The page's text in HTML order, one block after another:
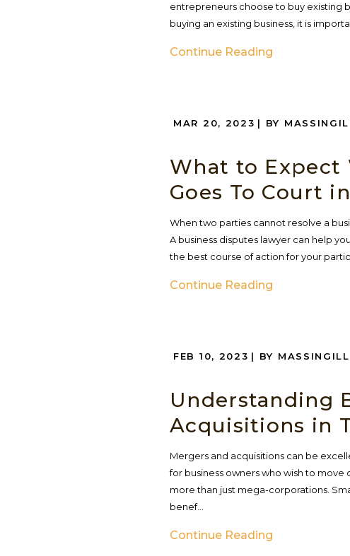
entrepreneurs choose to buy existing
buying an existing business, it is
Continue Reading
MAR 20, 2023 | BY
What to Expect
Goes To Court
When two parties cannot resolve a
A business disputes lawyer can help
the best course of action for your
Continue Reading
FEB 10, 2023 | BY
Understanding
Acquisitions in
Mergers and acquisitions can be
for business owners who wish to
more than just mega-corporations.
benef...
Continue Reading